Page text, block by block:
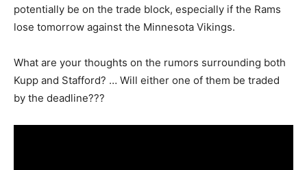
potentially be on the trade block, especially if the Rams
lose tomorrow against the Minnesota Vikings.
What are your thoughts on the rumors surrounding both
Kupp and Stafford? … Will either one of them be traded
by the deadline???